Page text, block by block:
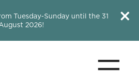
Tuesday-Sunday until the 31
2026!
Close
Menu